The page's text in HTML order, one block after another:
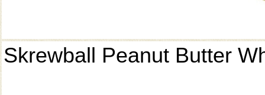
Skrewball Peanut Butter